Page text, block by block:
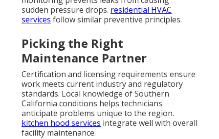
sudden pressure drops. residential HVAC
services follow similar preventive principles.
Picking the Right
Maintenance Partner
Certification and licensing requirements ensure
work meets current industry and regulatory
standards. Local knowledge of Southern
California conditions helps technicians
anticipate problems unique to the region.
kitchen hood services integrate well with overall
facility maintenance.